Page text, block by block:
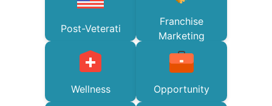
Post-Veterati
Franchise
Marketing
Wellness Opportunity